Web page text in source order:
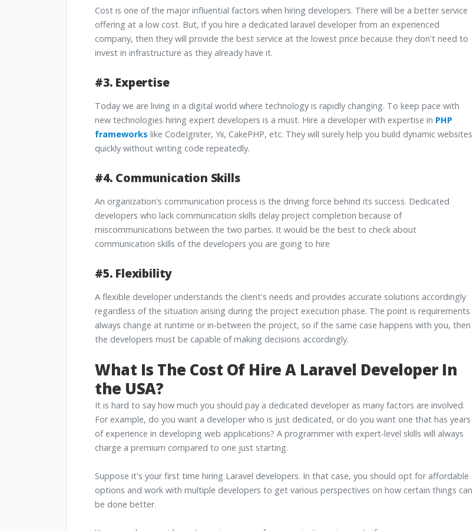
Cost is one of the major influential factors when hiring developers. There will be a better service
offering at a low cost. But, if you hire a dedicated laravel developer from an experienced
company, then they will provide the best service at the lowest price because they don't need to
invest in infrastructure as they already have it.
#3. Expertise
Today we are living in a digital world where technology is rapidly changing. To keep pace with
new technologies hiring expert developers is a must. Hire a developer with expertise in PHP
frameworks like CodeIgniter, Yii, CakePHP, etc. They will surely help you build dynamic websites
quickly without writing code repeatedly.
#4. Communication Skills
An organization's communication process is the driving force behind its success. Dedicated
developers who lack communication skills delay project completion because of
miscommunications between the two parties. It would be the best to check about
communication skills of the developers you are going to hire
#5. Flexibility
A flexible developer understands the client's needs and provides accurate solutions accordingly
regardless of the situation arising during the project execution phase. The point is requirements
always change at runtime or in-between the project, so if the same case happens with you, then
the developers must be capable of making decisions accordingly.
What Is The Cost Of Hire A Laravel Developer In
the USA?
It is hard to say how much you should pay a dedicated developer as many factors are involved.
For example, do you want a developer who is just dedicated, or do you want one that has years
of experience in developing web applications? A programmer with expert-level skills will always
charge a premium compared to one just starting.
Suppose it's your first time hiring Laravel developers. In that case, you should opt for affordable
options and work with multiple developers to get various perspectives on how certain things can
be done better.